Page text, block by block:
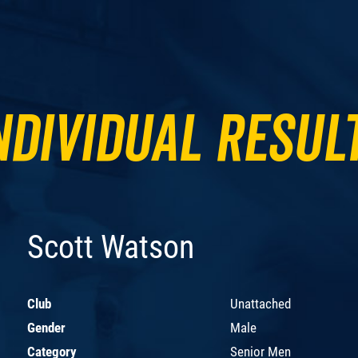
Scott Watson
Club
Unattached
Gender
Male
Category
Senior Men